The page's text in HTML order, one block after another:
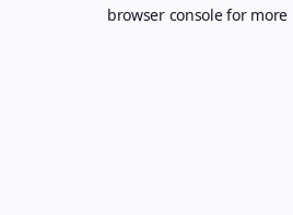
browser console for